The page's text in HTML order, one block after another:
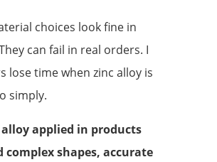
choices look fine in
can fail in real orders. I
lose time when zinc alloy is
simply.
alloy applied in products
complex shapes, accurate